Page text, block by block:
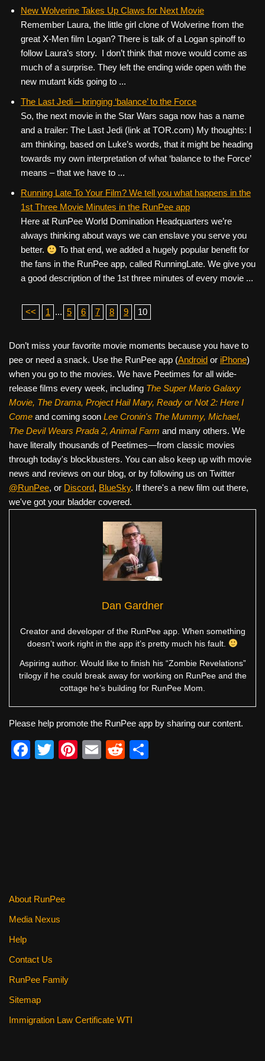
New Wolverine Takes Up Claws for Next Movie
Remember Laura, the little girl clone of Wolverine from the
great X-Men film Logan? There is talk of a Logan spinoff to
follow Laura’s story. I don’t think that move would come as
much of a surprise. They left the ending wide open with the
new mutant kids going to ...
The Last Jedi – bringing ‘balance’ to the Force
So, the next movie in the Star Wars saga now has a name
and a trailer: The Last Jedi (link at TOR.com) My thoughts: I
am thinking, based on Luke’s words, that it might be heading
towards my own interpretation of what ‘balance to the Force’
means – that we have to ...
Running Late To Your Film? We tell you what happens in the
1st Three Movie Minutes in the RunPee app
Here at RunPee World Domination Headquarters we’re
always thinking about ways we can enslave you serve you
better.
To that end, we added a hugely popular benefit for
the fans in the RunPee app, called RunningLate. We give you
a good description of the 1st three minutes of every movie ...
<< 1 ... 5 6 7 8 9 10
Don’t miss your favorite movie moments because you have to
pee or need a snack. Use the RunPee app (Android or iPhone)
when you go to the movies. We have Peetimes for all wide-
release films every week, including The Super Mario Galaxy
Movie, The Drama, Project Hail Mary, Ready or Not 2: Here I
Come and coming soon Lee Cronin's The Mummy, Michael,
The Devil Wears Prada 2, Animal Farm and many others. We
have literally thousands of Peetimes—from classic movies
through today's blockbusters. You can also keep up with movie
news and reviews on our blog, or by following us on Twitter
@RunPee, or Discord, BlueSky. If there's a new film out there,
we've got your bladder covered.
Dan Gardner
Creator and developer of the RunPee app. When something
doesn’t work right in the app it’s pretty much his fault.
Aspiring author. Would like to finish his “Zombie Revelations”
trilogy if he could break away for working on RunPee and the
cottage he’s building for RunPee Mom.
Please help promote the RunPee app by sharing our content.
F
T
Pi
E
R
About RunPee
Media Nexus
Help
Contact Us
RunPee Family
Sitemap
Immigration Law Certificate WTI